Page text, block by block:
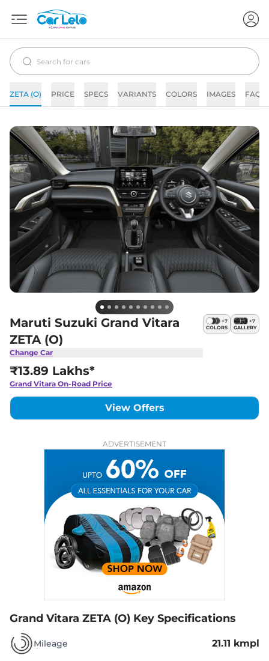
ZETA (O) PRICE SPECS VARIANTS COLORS IMAGES FAQs
Maruti Suzuki Grand Vitara
ZETA (O)
Change Car
+7
COLORS
+7
GALLERY
₹13.89 Lakhs*
Grand Vitara On-Road Price
View Offers
ADVERTISEMENT
Grand Vitara ZETA (O) Key Specifications
Mileage 21.11 kmpl